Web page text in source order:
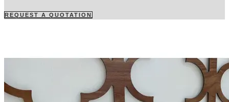
REQUEST A QUOTATION